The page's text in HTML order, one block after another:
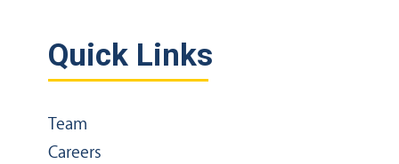
Quick Links
Team
Careers